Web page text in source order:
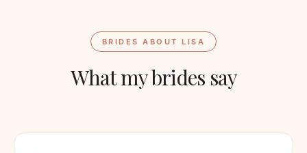
BRIDES ABOUT LISA
What my brides say